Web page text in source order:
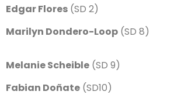
Edgar Flores (SD 2)
Marilyn Dondero-Loop (SD 8)
Melanie Scheible (SD 9)
Fabian Doñate (SD10)